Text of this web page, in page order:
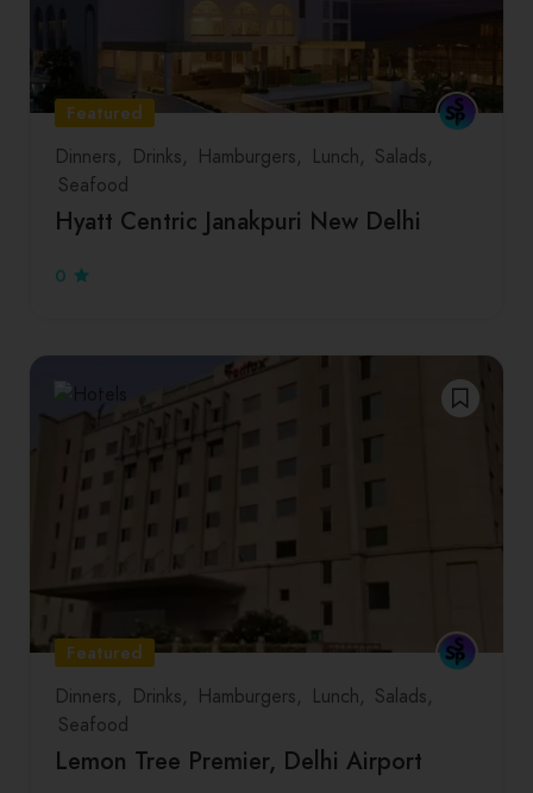
Featured
Dinners
Drinks Hamburgers Lunch
Salads
Seafood
Hyatt Centric Janakpuri New Delhi
0
Featured
Dinners
Drinks Hamburgers Lunch
Salads
Seafood
Lemon Tree Premier, Delhi Airport